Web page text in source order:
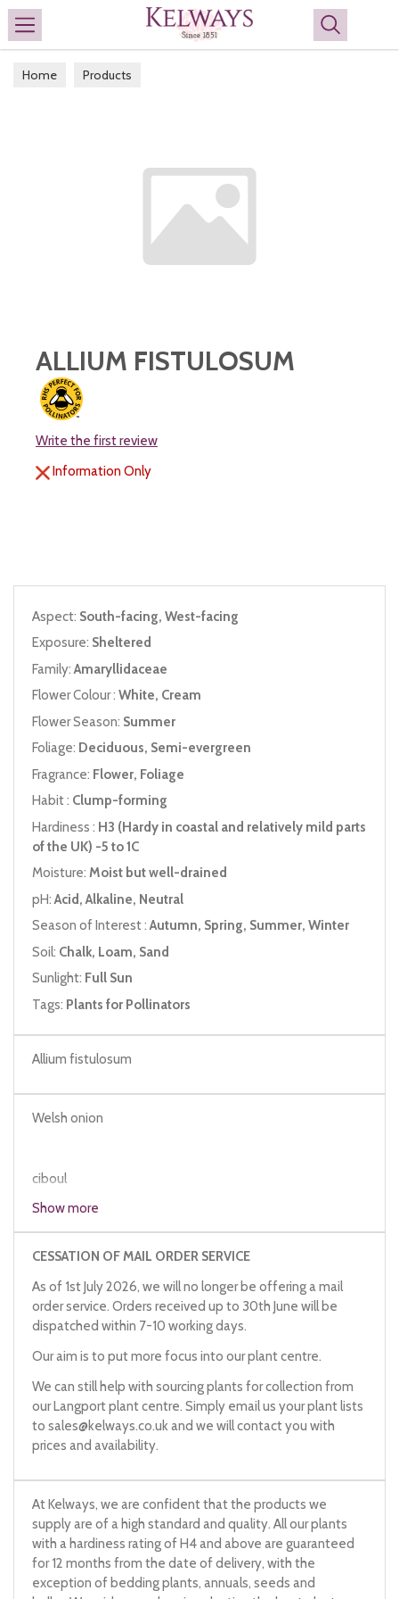
Search
Home Products
ALLIUM FISTULOSUM
Write the first review
Information Only
Aspect: South-facing, West-facing
Exposure: Sheltered
Family:Amaryllidaceae
Flower Colour : White, Cream
Flower Season: Summer
Foliage: Deciduous, Semi-evergreen
Fragrance: Flower, Foliage
Habit : Clump-forming
Hardiness : H3 (Hardy in coastal and relatively mild parts
of the UK) -5 to 1C
Moisture: Moist but well-drained
pH:Acid, Alkaline, Neutral
Season of Interest :Autumn, Spring, Summer, Winter
Soil: Chalk, Loam, Sand
Sunlight: Full Sun
Tags: Plants for Pollinators
Allium fistulosum
Welsh onion
ciboul
Japanese bunching onion
Japanese leek
onion-leek
Welsh leek
Show more
CESSATION OF MAIL ORDER SERVICE
As of 1st July 2026, we will no longer be offering a mail
order service. Orders received up to 30th June will be
dispatched within 7-10 working days.
Our aim is to put more focus into our plant centre.
We can still help with sourcing plants for collection from
our Langport plant centre. Simply email us your plant lists
to sales@kelways.co.ukand we will contact you with
prices and availability.
At Kelways, we are confident that the products we
supply are of a high standard and quality. All our plants
with a hardiness rating of H4 and above are guaranteed
for 12 months from the date of delivery, with the
exception of bedding plants, annuals, seeds and